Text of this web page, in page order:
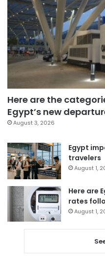
Here are the
Egypt’s new
August 3, 2026
Egypt
travelers
August 1,
Here are
rates
August 1,